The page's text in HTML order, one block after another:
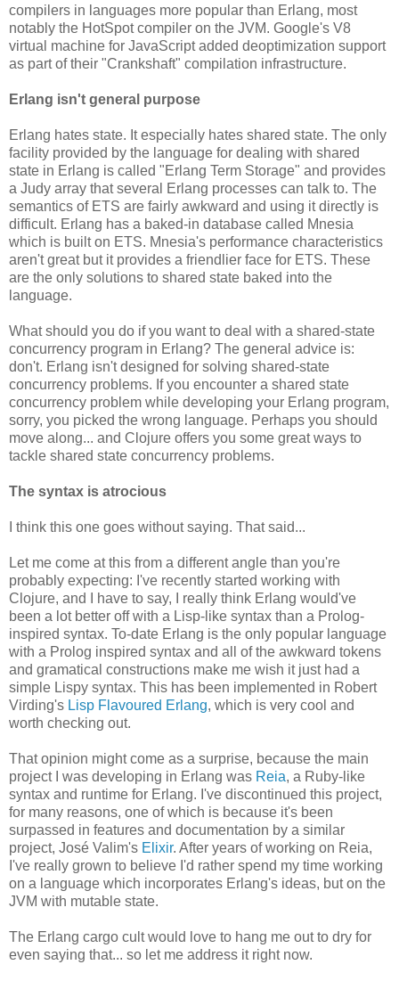
compilers in languages more popular than Erlang, most
notably the HotSpot compiler on the JVM. Google's V8
virtual machine for JavaScript added deoptimization support
as part of their "Crankshaft" compilation infrastructure.
Erlang isn't general purpose
Erlang hates state. It especially hates shared state. The only
facility provided by the language for dealing with shared
state in Erlang is called "Erlang Term Storage" and provides
a Judy array that several Erlang processes can talk to. The
semantics of ETS are fairly awkward and using it directly is
difficult. Erlang has a baked-in database called Mnesia
which is built on ETS. Mnesia's performance characteristics
aren't great but it provides a friendlier face for ETS. These
are the only solutions to shared state baked into the
language.
What should you do if you want to deal with a shared-state
concurrency program in Erlang? The general advice is:
don't. Erlang isn't designed for solving shared-state
concurrency problems. If you encounter a shared state
concurrency problem while developing your Erlang program,
sorry, you picked the wrong language. Perhaps you should
move along... and Clojure offers you some great ways to
tackle shared state concurrency problems.
The syntax is atrocious
I think this one goes without saying. That said...
Let me come at this from a different angle than you're
probably expecting: I've recently started working with
Clojure, and I have to say, I really think Erlang would've
been a lot better off with a Lisp-like syntax than a Prolog-
inspired syntax. To-date Erlang is the only popular language
with a Prolog inspired syntax and all of the awkward tokens
and gramatical constructions make me wish it just had a
simple Lispy syntax. This has been implemented in Robert
Virding's Lisp Flavoured Erlang, which is very cool and
worth checking out.
That opinion might come as a surprise, because the main
project I was developing in Erlang was Reia, a Ruby-like
syntax and runtime for Erlang. I've discontinued this project,
for many reasons, one of which is because it's been
surpassed in features and documentation by a similar
project, José Valim's Elixir. After years of working on Reia,
I've really grown to believe I'd rather spend my time working
on a language which incorporates Erlang's ideas, but on the
JVM with mutable state.
The Erlang cargo cult would love to hang me out to dry for
even saying that... so let me address it right now.